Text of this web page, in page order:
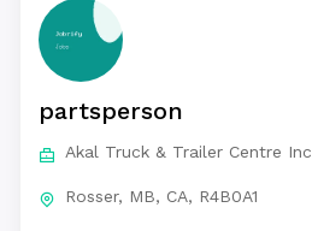
partsperson
Akal Truck & Trailer Centre Inc
Rosser, MB, CA, R4B0A1